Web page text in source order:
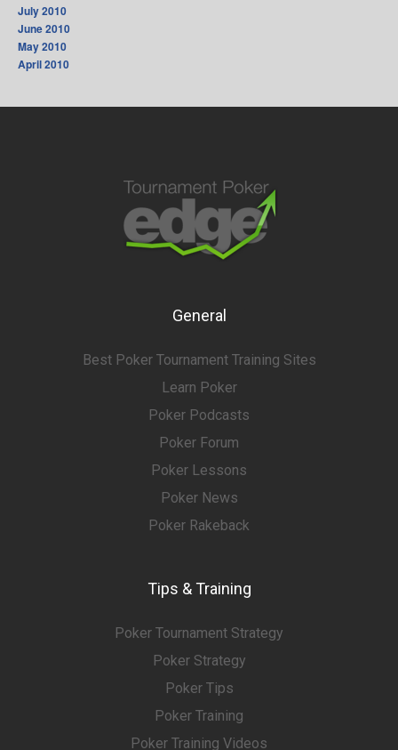
July 2010
June 2010
May 2010
April 2010
General
Best Poker Tournament Training Sites
Learn Poker
Poker Podcasts
Poker Forum
Poker Lessons
Poker News
Poker Rakeback
Tips & Training
Poker Tournament Strategy
Poker Strategy
Poker Tips
Poker Training
Poker Training Videos